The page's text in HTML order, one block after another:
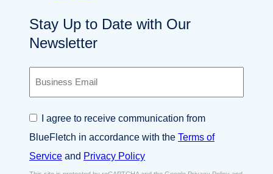
Stay Up to Date with Our
Newsletter
s
n
e
s
C
n
s
e
I agree to receive communication from
BlueFletch in accordance with the Terms of
Service and Privacy Policy